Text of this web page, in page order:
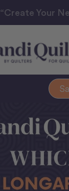
“Create Your